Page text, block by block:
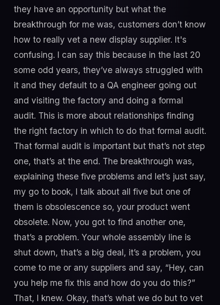
they have an opportunity but what the
breakthrough for me was, customers don’t know
how to really vet a new display supplier. It's
confusing. I can say this because in the last 20
some odd years, they’ve always struggled with
it and they default to a QA engineer going out
and visiting the factory and doing a formal
audit. This is more about relationships finding
the right factory in which to do that formal audit.
That formal audit is important but that’s not step
one, that’s at the end. The breakthrough was,
explaining these five problems and let’s just say,
my go to book, I talk about all five but one of
them is obsolescence so, your product went
obsolete. Now, you got to find another one,
that’s a problem. Your whole assembly line is
shut down, that’s a big deal, it’s a problem, you
come to me or any suppliers and say, “Hey, can
you help me fix this and how do you do this?”
That, I knew. Okay, that’s what we do but to vet